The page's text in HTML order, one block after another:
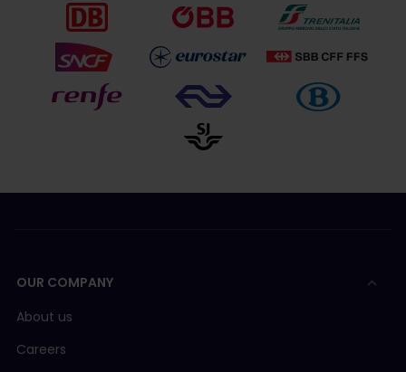
OUR COMPANY
About us
Careers